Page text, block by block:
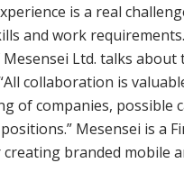
is a real
and work
Mesensei Ltd. talks
collaboration is
of companies,
Mesensei is a
branded mobile